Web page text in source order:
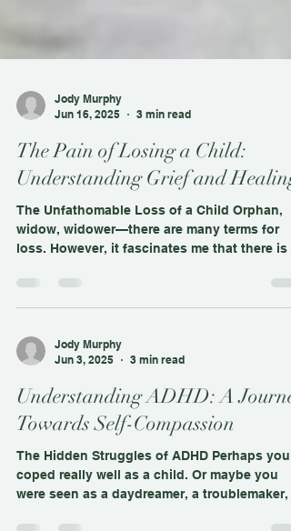
Jody Murphy
Jun 16, 2025
3 min read
The Pain of Losing a Child:
Understanding Grief and Healing
widow, widower—there are many terms for
loss. However, it fascinates me that there is
Jody Murphy
Jun 3, 2025
3 min read
Understanding ADHD: A
Towards Self-Compassion